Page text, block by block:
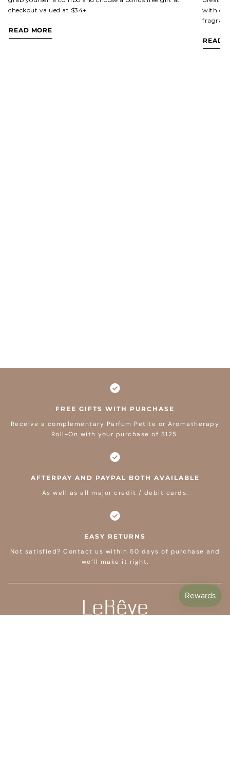
checkout valued at $34+
READ MORE
with
READ
FREE GIFTS WITH PURCHASE
Receive a complementary Parfum Petite or Aromatherapy
Roll-On with your purchase of $125.
AFTERPAY AND PAYPAL BOTH AVAILABLE
As well as all major credit / debit cards.
EASY RETURNS
Not satisfied? Contact us within 50 days of purchase and
we’ll make it right.